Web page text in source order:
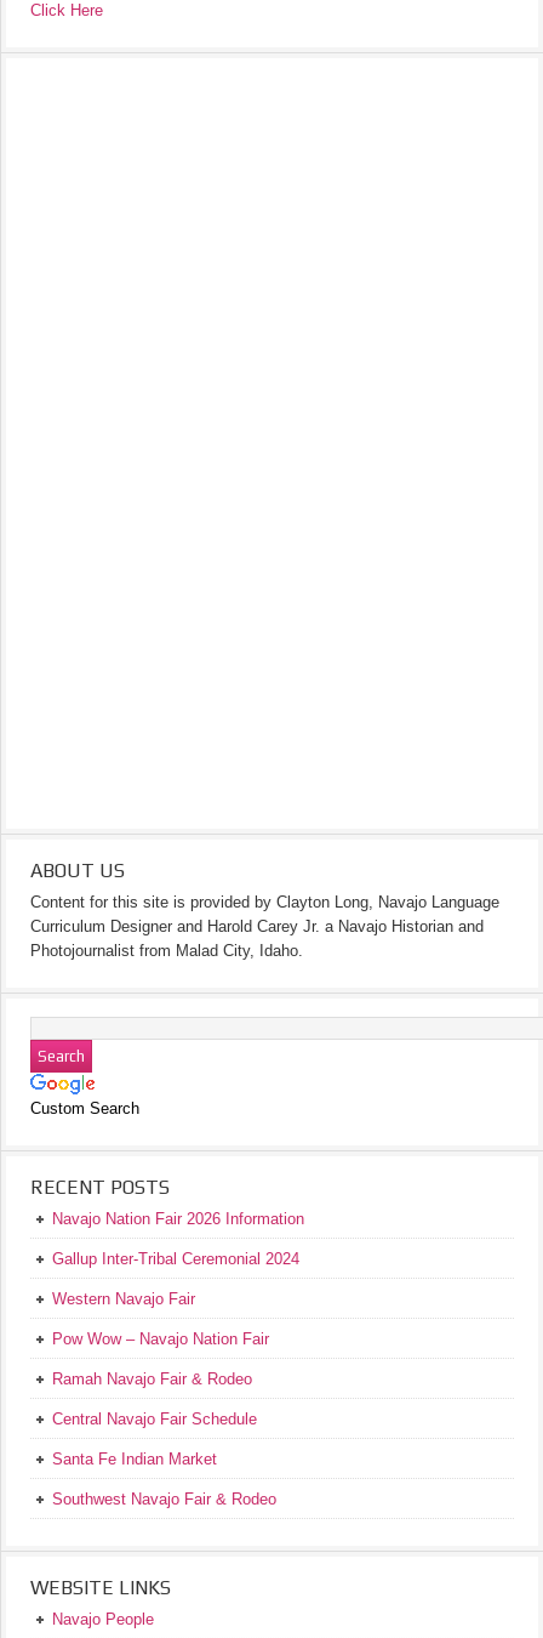
Click Here
ABOUT US
Content for this site is provided by Clayton Long, Navajo Language
Curriculum Designer and Harold Carey Jr. a Navajo Historian and
Photojournalist from Malad City, Idaho.
Custom Search
RECENT POSTS
Navajo Nation Fair 2026 Information
Gallup Inter-Tribal Ceremonial 2024
Western Navajo Fair
Pow Wow – Navajo Nation Fair
Ramah Navajo Fair & Rodeo
Central Navajo Fair Schedule
Santa Fe Indian Market
Southwest Navajo Fair & Rodeo
WEBSITE LINKS
Navajo People